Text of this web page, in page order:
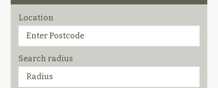
Location
Search radius